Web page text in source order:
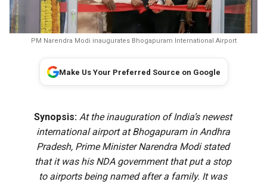
PM Narendra Modi inaugurates Bhogapuram International Airport
Make Us Your Preferred Source on Google
Synopsis: At the inauguration of India’s newest
international airport at Bhogapuram in Andhra
Pradesh, Prime Minister Narendra Modi stated
that it was his NDA government that put a stop
to airports being named after a family. It was